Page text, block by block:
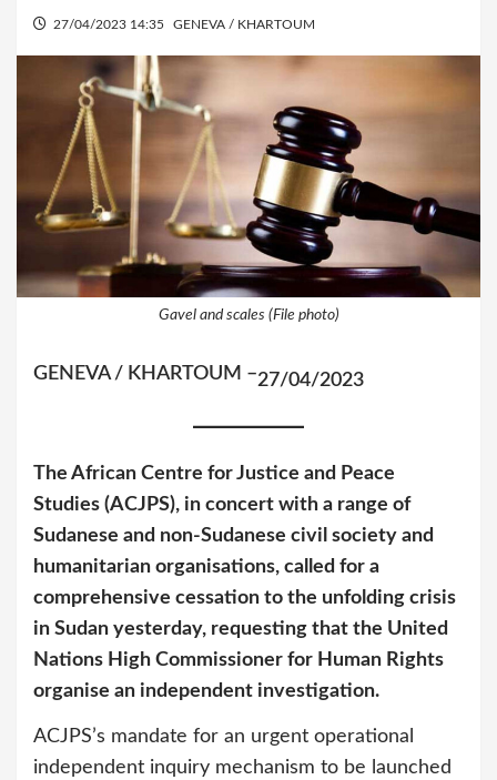
27/04/2023 14:35 GENEVA / KHARTOUM
Gavel and scales (File photo)
GENEVA / KHARTOUM –27/04/2023
The African Centre for Justice and Peace
Studies (ACJPS), in concert with a range of
Sudanese and non-Sudanese civil society and
humanitarian organisations, called for a
comprehensive cessation to the unfolding crisis
in Sudan yesterday, requesting that the United
Nations High Commissioner for Human Rights
organise an independent investigation.
ACJPS’s mandate for an urgent operational
independent inquiry mechanism to be launched